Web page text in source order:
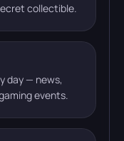
collectible.
day — news,
events.